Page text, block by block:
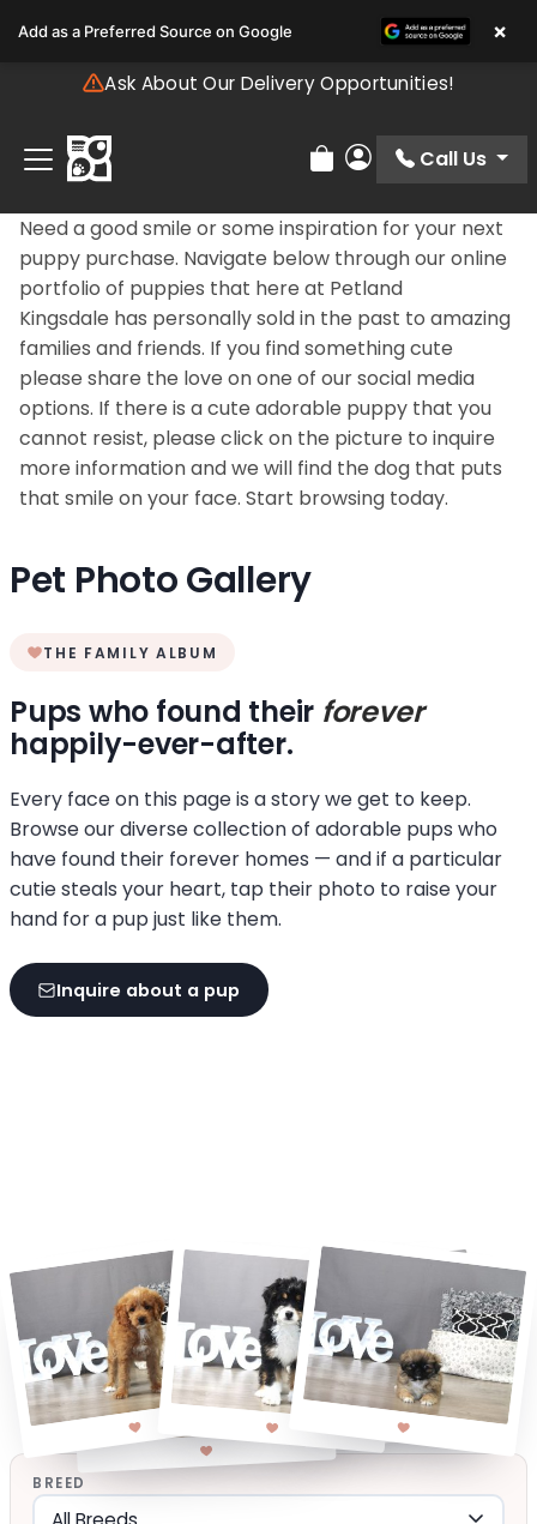
note:
includes
accessibility
system.
Ask About Our Delivery Opportunities!
Review Order
My Account
Call Us
Need a good smile or some inspiration for your next
puppy purchase. Navigate below through our online
portfolio of puppies that here at Petland
Kingsdale has personally sold in the past to amazing
families and friends. If you find something cute
please share the love on one of our social media
options. If there is a cute adorable puppy that you
cannot resist, please click on the picture to inquire
more information and we will find the dog that puts
that smile on your face. Start browsing today.
Pet Photo Gallery
THE FAMILY ALBUM
Pups who found their forever
happily-ever-after.
Every face on this page is a story we get to keep.
Browse our diverse collection of adorable pups who
have found their forever homes — and if a particular
cutie steals your heart, tap their photo to raise your
hand for a pup just like them.
Inquire about a pup
BREED
Add as a Preferred Source on Google ×